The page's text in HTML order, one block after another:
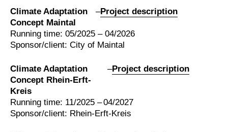
Climate Adaptation
Concept Maintal
–Project description
Running time: 05/2025 – 04/2026
Sponsor/client: City of Maintal
Climate Adaptation
Concept Rhein-Erft-
Kreis
–Project description
Running time: 11/2025 – 04/2027
Sponsor/client: Rhein-Erft-Kreis